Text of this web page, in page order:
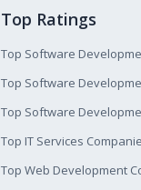
Top Ratings
Top Software
Top Software
Top Software
Top IT Services
Top Web Development